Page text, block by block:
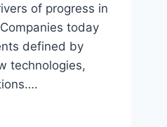
of progress in
today
defined by
technologies,